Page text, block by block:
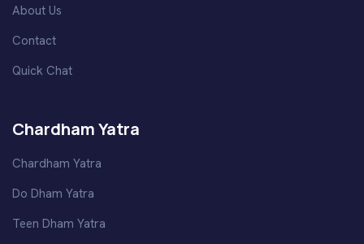
About Us
Contact
Quick Chat
Chardham Yatra
Chardham Yatra
Do Dham Yatra
Teen Dham Yatra